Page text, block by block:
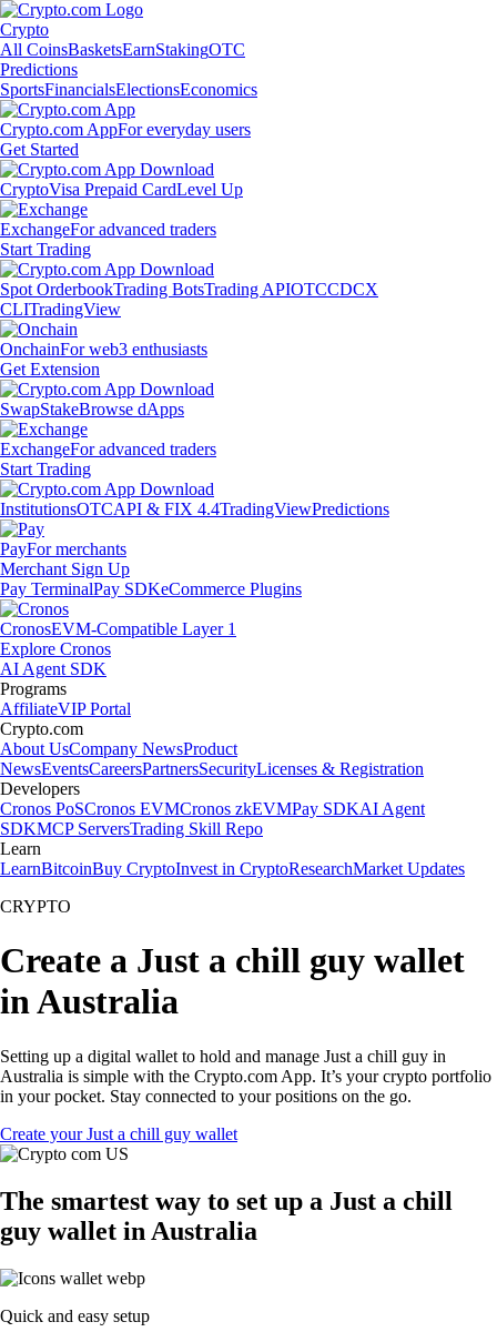
Crypto
All CoinsBasketsEarnStakingOTC
Predictions
SportsFinancialsElectionsEconomics
Crypto.com AppFor everyday users
Get Started
CryptoVisa Prepaid CardLevel Up
ExchangeFor advanced traders
Start Trading
Spot OrderbookTrading BotsTrading APIOTCCDCX
CLITradingView
OnchainFor web3 enthusiasts
Get Extension
SwapStakeBrowse dApps
ExchangeFor advanced traders
Start Trading
InstitutionsOTCAPI & FIX 4.4TradingViewPredictions
PayFor merchants
Merchant Sign Up
Pay TerminalPay SDKeCommerce Plugins
CronosEVM-Compatible Layer 1
Explore Cronos
AI Agent SDK
Programs
AffiliateVIP Portal
Crypto.com
About UsCompany NewsProduct
NewsEventsCareersPartnersSecurityLicenses & Registration
Developers
Cronos PoSCronos EVMCronos zkEVMPay SDKAI Agent
SDKMCP ServersTrading Skill Repo
Learn
LearnBitcoinBuy CryptoInvest in CryptoResearchMarket Updates
CRYPTO
Create a Just a chill guy wallet
in Australia
Setting up a digital wallet to hold and manage Just a chill guy in
Australia is simple with the Crypto.com App. It’s your crypto portfolio
in your pocket. Stay connected to your positions on the go.
Create your Just a chill guy wallet
The smartest way to set up a Just a chill
guy wallet in Australia
Quick and easy setup